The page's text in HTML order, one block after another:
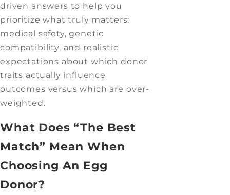
driven answers to help you
prioritize what truly matters:
medical safety, genetic
compatibility, and realistic
expectations about which donor
traits actually influence
outcomes versus which are over-
weighted.
What Does “The Best
Match” Mean When
Choosing An Egg
Donor?